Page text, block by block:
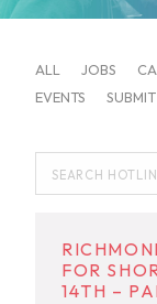
ALL JOBS
EVENTS
FOR
14TH –